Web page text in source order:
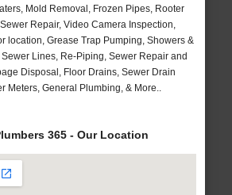
Mold Removal, Frozen Pipes, Rooter
Repair, Video Camera Inspection,
location, Grease Trap Pumping, Showers &
Lines, Re-Piping, Sewer Repair and
Disposal, Floor Drains, Sewer Drain
Meters, General Plumbing, & More..
365 - Our Location